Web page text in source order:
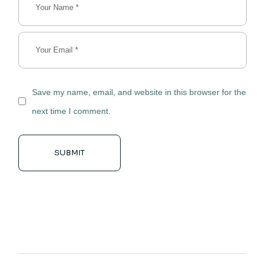
Save my name, email, and website in this browser for the
next time I comment.
SUBMIT